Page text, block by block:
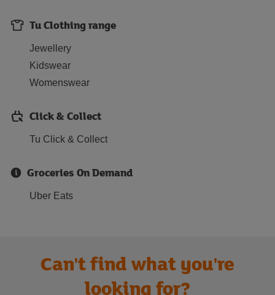
Tu Clothing range
Jewellery
Kidswear
Womenswear
Click & Collect
Tu Click & Collect
Groceries On Demand
Uber Eats
Can't find what you're
looking for?